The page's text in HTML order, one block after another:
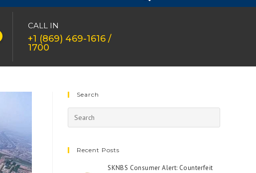
CALL IN
+1 (869) 469-1616 /
1700
Search
Recent Posts
SKNBS Consumer Alert: Counterfeit